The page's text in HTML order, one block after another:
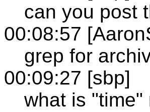
can you post
00:08:57
grep for
00:09:27 [sbp]
what is "time"